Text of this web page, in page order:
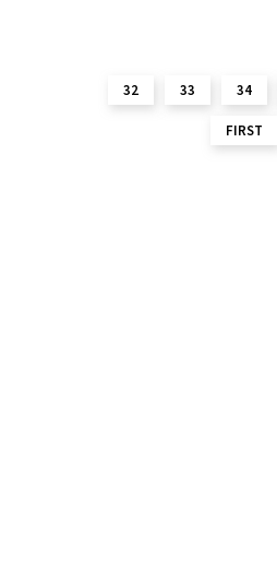
FIRST
32 33 34